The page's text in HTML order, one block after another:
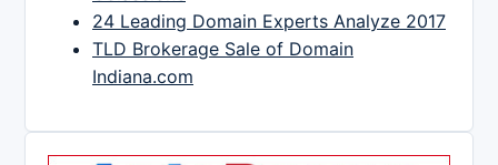
24 Leading Domain Experts Analyze 2017
TLD Brokerage Sale of Domain
Indiana.com